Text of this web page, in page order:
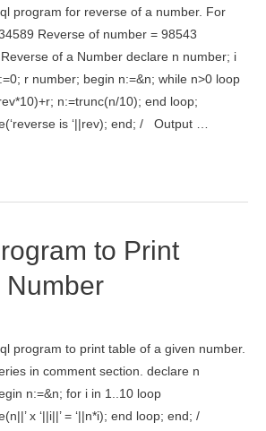
program for reverse of a number. For
Reverse of number = 98543
of a Number declare n number; i
r number; begin n:=&n; while n>0 loop
n:=trunc(n/10); end loop;
is ‘||rev); end; / Output …
to Print
Number
program to print table of a given number.
in comment section. declare n
n:=&n; for i in 1..10 loop
x ‘||i||’ = ‘||n*i); end loop; end; /